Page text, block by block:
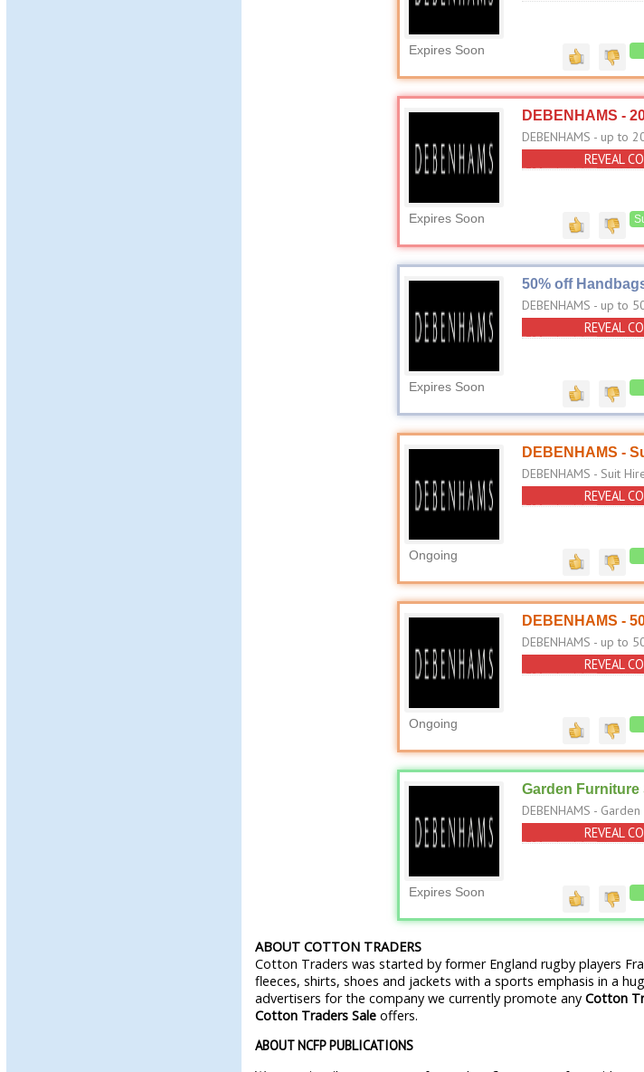
Expires Soon
DEBENHAMS -
DEBENHAMS - up to
REVEAL
Expires Soon
50% off
DEBENHAMS - up to
REVEAL
Expires Soon
DEBENHAMS -
DEBENHAMS - Suit
REVEAL
Ongoing
DEBENHAMS -
DEBENHAMS - up to
REVEAL
Ongoing
Garden Furniture
DEBENHAMS -
REVEAL
Expires Soon
ABOUT COTTON TRADERS
Cotton Traders was started by former England rugby players
fleeces, shirts, shoes and jackets with a sports emphasis in a
advertisers for the company we currently promote any Cotton
Cotton Traders Saleoffers.
ABOUT NCFP PUBLICATIONS